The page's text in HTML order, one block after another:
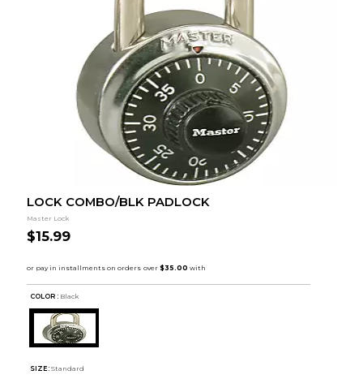
LOCK COMBO/BLK PADLOCK
Master Lock
$15.99
COLOR : Black
SIZE: Standard